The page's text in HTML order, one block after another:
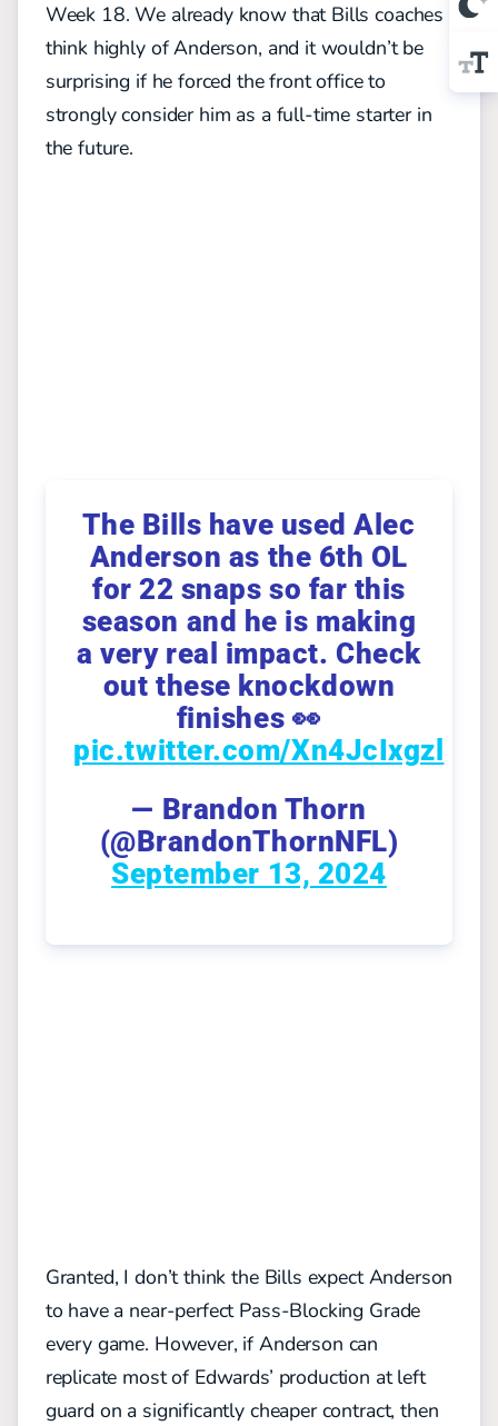
Week 18. We already know that Bills coaches
think highly of Anderson, and it wouldn’t be
surprising if he forced the front office to
strongly consider him as a full-time starter in
the future.
The Bills have used Alec
Anderson as the 6th OL
for 22 snaps so far this
season and he is making
a very real impact. Check
out these knockdown
finishes 👀
pic.twitter.com/Xn4JcIxgzl
— Brandon Thorn
(@BrandonThornNFL)
September 13, 2024
Granted, I don’t think the Bills expect Anderson
to have a near-perfect Pass-Blocking Grade
every game. However, if Anderson can
replicate most of Edwards’ production at left
guard on a significantly cheaper contract, then